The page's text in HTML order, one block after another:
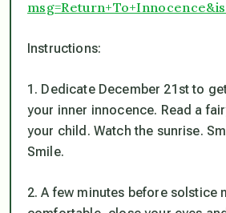
Instructions:
1. Dedicate December 21st to
your inner innocence. Read a
your child. Watch the sunrise.
Smile.
2. A few minutes before solstice